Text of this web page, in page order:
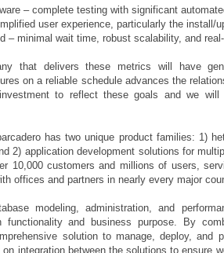
– complete testing with significant
user experience, particularly the install/
– minimal wait time, robust scalability, and
that delivers these metrics will have
on a reliable schedule advances the
investment to reflect these goals and we
has two unique product families: 1)
2) application development solutions for
10,000 customers and millions of users,
offices and partners in nearly every major
modeling, administration, and
functionality and business purpose. By
solution to manage, deploy,
integration between the solutions to ensure